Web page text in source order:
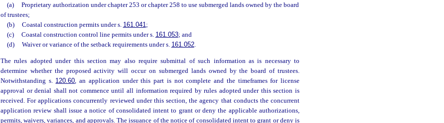
(a)
Proprietary authorization under chapter 253 or chapter 258 to use submerged lands owned by the board
of trustees;
(b)
Coastal construction permits under s. 161.041;
(c)
Coastal construction control line permits under s. 161.053; and
(d)
Waiver or variance of the setback requirements under s. 161.052.
The rules adopted under this section may also require submittal of such information as is necessary to
determine whether the proposed activity will occur on submerged lands owned by the board of trustees.
Notwithstanding s. 120.60, an application under this part is not complete and the timeframes for license
approval or denial shall not commence until all information required by rules adopted under this section is
received. For applications concurrently reviewed under this section, the agency that conducts the concurrent
application review shall issue a notice of consolidated intent to grant or deny the applicable authorizations,
permits, waivers, variances, and approvals. The issuance of the notice of consolidated intent to grant or deny is